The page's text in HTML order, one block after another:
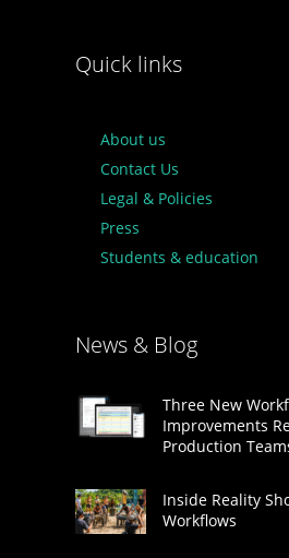
Quick links
About us
Contact Us
Legal & Policies
Press
Students & education
News & Blog
Three New
Improvements
Production
Inside Reality
Workflows